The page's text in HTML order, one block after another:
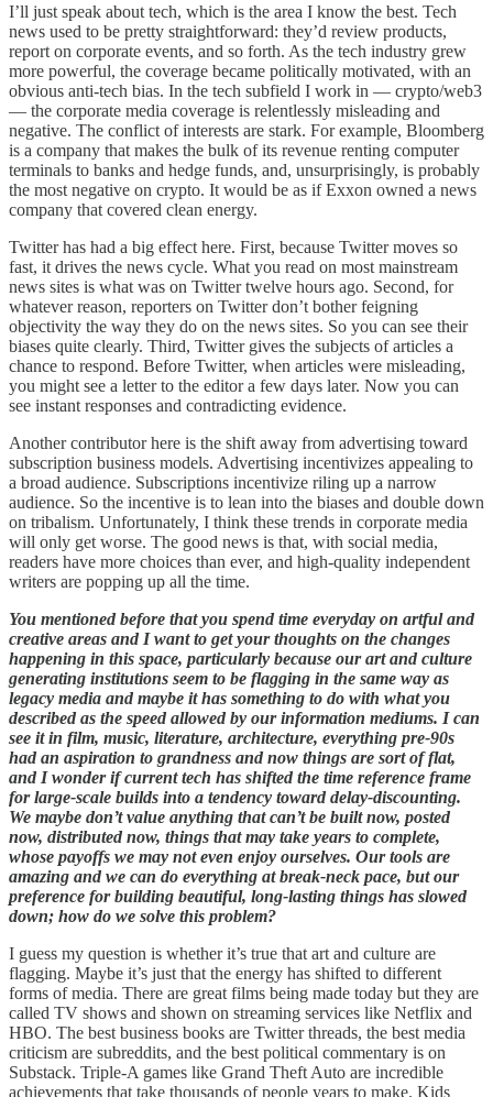
I’ll just speak about tech, which is the area I know the best. Tech
news used to be pretty straightforward: they’d review products,
report on corporate events, and so forth. As the tech industry grew
more powerful, the coverage became politically motivated, with an
obvious anti-tech bias. In the tech subfield I work in — crypto/web3
— the corporate media coverage is relentlessly misleading and
negative. The conflict of interests are stark. For example, Bloomberg
is a company that makes the bulk of its revenue renting computer
terminals to banks and hedge funds, and, unsurprisingly, is probably
the most negative on crypto. It would be as if Exxon owned a news
company that covered clean energy.
Twitter has had a big effect here. First, because Twitter moves so
fast, it drives the news cycle. What you read on most mainstream
news sites is what was on Twitter twelve hours ago. Second, for
whatever reason, reporters on Twitter don’t bother feigning
objectivity the way they do on the news sites. So you can see their
biases quite clearly. Third, Twitter gives the subjects of articles a
chance to respond. Before Twitter, when articles were misleading,
you might see a letter to the editor a few days later. Now you can
see instant responses and contradicting evidence.
Another contributor here is the shift away from advertising toward
subscription business models. Advertising incentivizes appealing to
a broad audience. Subscriptions incentivize riling up a narrow
audience. So the incentive is to lean into the biases and double down
on tribalism. Unfortunately, I think these trends in corporate media
will only get worse. The good news is that, with social media,
readers have more choices than ever, and high-quality independent
writers are popping up all the time.
You mentioned before that you spend time everyday on artful and
creative areas and I want to get your thoughts on the changes
happening in this space, particularly because our art and culture
generating institutions seem to be flagging in the same way as
legacy media and maybe it has something to do with what you
described as the speed allowed by our information mediums. I can
see it in film, music, literature, architecture, everything pre-90s
had an aspiration to grandness and now things are sort of flat,
and I wonder if current tech has shifted the time reference frame
for large-scale builds into a tendency toward delay-discounting.
We maybe don’t value anything that can’t be built now, posted
now, distributed now, things that may take years to complete,
whose payoffs we may not even enjoy ourselves. Our tools are
amazing and we can do everything at break-neck pace, but our
preference for building beautiful, long-lasting things has slowed
down; how do we solve this problem?
I guess my question is whether it’s true that art and culture are
flagging. Maybe it’s just that the energy has shifted to different
forms of media. There are great films being made today but they are
called TV shows and shown on streaming services like Netflix and
HBO. The best business books are Twitter threads, the best media
criticism are subreddits, and the best political commentary is on
Substack. Triple-A games like Grand Theft Auto are incredible
achievements that take thousands of people years to make. Kids